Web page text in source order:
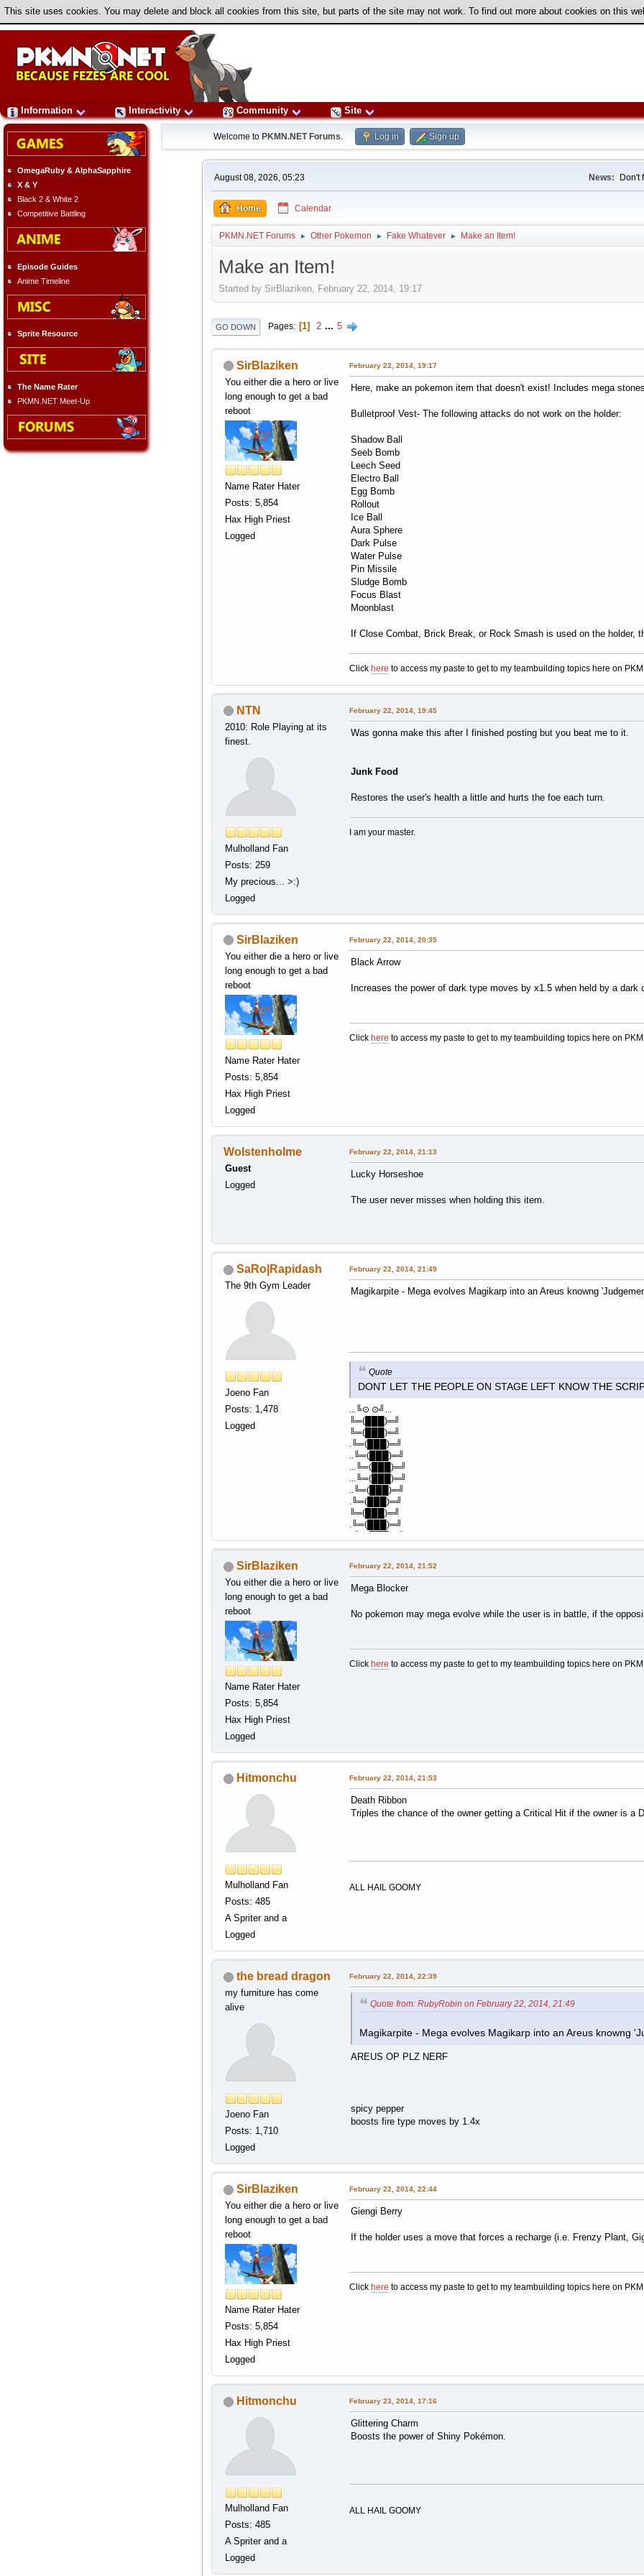
This site uses cookies. You may delete and block all cookies from this site, but parts of the site may not work. To find out more about cookies on this
Information Interactivity Community Site
OmegaRuby & AlphaSapphire
X & Y
Black 2 & White 2
Competitive Battling
Episode Guides
Anime Timeline
Sprite Resource
The Name Rater
PKMN.NET Meet-Up
Welcome to PKMN.NET Forums. Log in Sign up
August 08, 2026, 05:23 News: Don't
Home Calendar
PKMN.NET Forums ► Other Pokemon ► Fake Whatever ► Make an Item!
Make an Item!
Started by SirBlaziken, February 22, 2014, 19:17
GO DOWN Pages 1 2 ... 5
SirBlaziken
You either die a hero or live
long enough to get a bad
reboot
Name Rater Hater
Posts: 5,854
Hax High Priest
Logged
February 22, 2014, 19:17
Here, make an pokemon item that doesn't exist! Includes mega
Bulletproof Vest- The following attacks do not work on the holder:
Shadow Ball
Seeb Bomb
Leech Seed
Electro Ball
Egg Bomb
Rollout
Ice Ball
Aura Sphere
Dark Pulse
Water Pulse
Pin Missile
Sludge Bomb
Focus Blast
Moonblast
If Close Combat, Brick Break, or Rock Smash is used on the holder,
Click here to access my paste to get to my teambuilding topics here on
NTN
2010: Role Playing at its
finest.
Mulholland Fan
Posts: 259
My precious... >:)
Logged
February 22, 2014, 19:45
Was gonna make this after I finished posting but you beat me to it.
Junk Food
Restores the user's health a little and hurts the foe each turn.
I am your master.
SirBlaziken
You either die a hero or live
long enough to get a bad
reboot
Name Rater Hater
Posts: 5,854
Hax High Priest
Logged
February 22, 2014, 20:35
Black Arrow
Increases the power of dark type moves by x1.5 when held by a dark
Click here to access my paste to get to my teambuilding topics here on
Wolstenholme
Guest
Logged
February 22, 2014, 21:13
Lucky Horseshoe
The user never misses when holding this item.
SaRo|Rapidash
The 9th Gym Leader
Joeno Fan
Posts: 1,478
Logged
February 22, 2014, 21:49
Magikarpite - Mega evolves Magikarp into an Areus knowng
Quote
DONT LET THE PEOPLE ON STAGE LEFT KNOW THE
...╚⊙ ⊙╝...
╚═(███)═╝
╚═(███)═╝
.╚═(███)═╝
..╚═(███)═╝
...╚═(███)═╝
...╚═(███)═╝
..╚═(███)═╝
.╚═(███)═╝
╚═(███)═╝
.╚═(███)═╝
SirBlaziken
You either die a hero or live
long enough to get a bad
reboot
Name Rater Hater
Posts: 5,854
Hax High Priest
Logged
February 22, 2014, 21:52
Mega Blocker
No pokemon may mega evolve while the user is in battle, if the
Click here to access my paste to get to my teambuilding topics here on
Hitmonchu
Mulholland Fan
Posts: 485
A Spriter and a
Logged
February 22, 2014, 21:53
Death Ribbon
Triples the chance of the owner getting a Critical Hit if the owner is a
ALL HAIL GOOMY
the bread dragon
my furniture has come
alive
Joeno Fan
Posts: 1,710
Logged
February 22, 2014, 22:39
Quote from: RubyRobin on February 22, 2014, 21:49
Magikarpite - Mega evolves Magikarp into an Areus knowng
AREUS OP PLZ NERF
spicy pepper
boosts fire type moves by 1.4x
SirBlaziken
You either die a hero or live
long enough to get a bad
reboot
Name Rater Hater
Posts: 5,854
Hax High Priest
Logged
February 22, 2014, 22:44
Giengi Berry
If the holder uses a move that forces a recharge (i.e. Frenzy Plant,
Click here to access my paste to get to my teambuilding topics here on
Hitmonchu
Mulholland Fan
Posts: 485
A Spriter and a
Logged
February 23, 2014, 17:16
Glittering Charm
Boosts the power of Shiny Pokémon.
ALL HAIL GOOMY